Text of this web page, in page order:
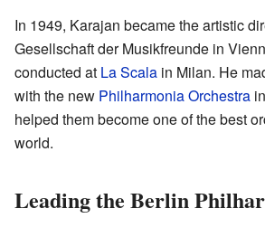
In 1949, Karajan became the artistic
Gesellschaft der Musikfreunde in
conducted at La Scala in Milan. He
with the new Philharmonia Orchestra
helped them become one of the best
world.
Leading the Berlin